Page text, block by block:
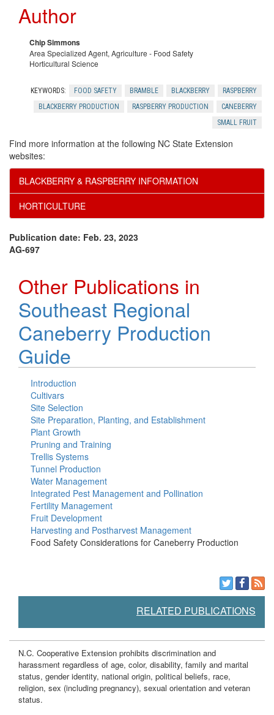
Author
Chip Simmons
Area Specialized Agent, Agriculture - Food Safety
Horticultural Science
KEYWORDS: FOOD SAFETY BRAMBLE BLACKBERRY
RASPBERRY
BLACKBERRY PRODUCTION
RASPBERRY PRODUCTION
CANEBERRY
SMALL FRUIT
Find more information at the following NC State Extension
websites:
BLACKBERRY & RASPBERRY INFORMATION
HORTICULTURE
Publication date: Feb. 23, 2023
AG-697
Other Publications in
Southeast Regional
Caneberry Production
Guide
Introduction
Cultivars
Site Selection
Site Preparation, Planting, and Establishment
Plant Growth
Pruning and Training
Trellis Systems
Tunnel Production
Water Management
Integrated Pest Management and Pollination
Fertility Management
Fruit Development
Harvesting and Postharvest Management
Food Safety Considerations for Caneberry Production
RELATED PUBLICATIONS
N.C. Cooperative Extension prohibits discrimination and
harassment regardless of age, color, disability, family and marital
status, gender identity, national origin, political beliefs, race,
religion, sex (including pregnancy), sexual orientation and veteran
status.